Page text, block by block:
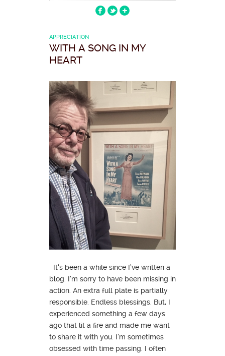
APPRECIATION
WITH A SONG IN MY
HEART
It’s been a while since I’ve written a
blog. I’m sorry to have been missing in
action. An extra full plate is partially
responsible. Endless blessings. But, I
experienced something a few days
ago that lit a fire and made me want
to share it with you. I’m sometimes
obsessed with time passing. I often